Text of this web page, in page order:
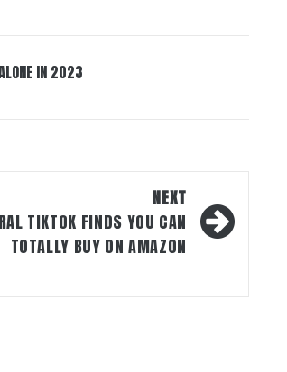
IN 2023
NEXT
TIKTOK FINDS YOU CAN
TOTALLY BUY ON AMAZON